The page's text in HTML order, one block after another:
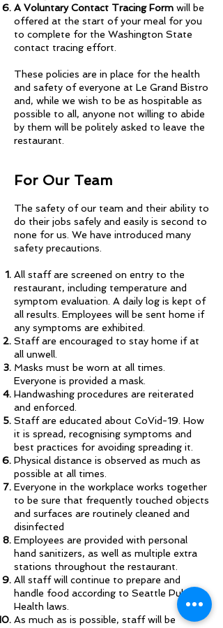
A Voluntary Contact Tracing Form will be
offered at the start of your meal for you
to complete for the Washington State
contact tracing effort.
These policies are in place for the health
and safety of everyone at Le Grand Bistro
and, while we wish to be as hospitable as
possible to all, anyone not willing to abide
by them will be politely asked to leave the
restaurant.
For Our Team
The safety of our team and their ability to
do their jobs safely and easily is second to
none for us. We have introduced many
safety precautions.
All staff are screened on entry to the
restaurant, including temperature and
symptom evaluation. A daily log is kept of
all results. Employees will be sent home if
any symptoms are exhibited.
Staff are encouraged to stay home if at
all unwell.
Masks must be worn at all times.
Everyone is provided a mask.
Handwashing procedures are reiterated
and enforced.
Staff are educated about CoVid-19. How
it is spread, recognising symptoms and
best practices for avoiding spreading it.
Physical distance is observed as much as
possible at all times.
Everyone in the workplace works together
to be sure that frequently touched objects
and surfaces are routinely cleaned and
disinfected
Employees are provided with personal
hand sanitizers, as well as multiple extra
stations throughout the restaurant.
All staff will continue to prepare and
handle food according to Seattle Public
Health laws.
As much as is possible, staff will be